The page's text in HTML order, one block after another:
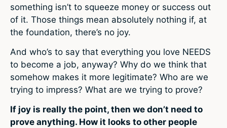
something isn’t to squeeze money or success out
of it. Those things mean absolutely nothing if, at
the foundation, there’s no joy.
And who’s to say that everything you love NEEDS
to become a job, anyway? Why do we think that
somehow makes it more legitimate? Who are we
trying to impress? What are we trying to prove?
If joy is really the point, then we don’t need to
prove anything. How it looks to other people